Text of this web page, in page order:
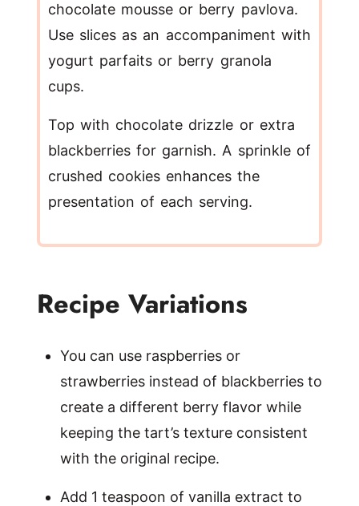
chocolate mousse or berry pavlova.
Use slices as an accompaniment with
yogurt parfaits or berry granola
cups.
Top with chocolate drizzle or extra
blackberries for garnish. A sprinkle of
crushed cookies enhances the
presentation of each serving.
Recipe Variations
You can use raspberries or
strawberries instead of blackberries to
create a different berry flavor while
keeping the tart’s texture consistent
with the original recipe.
Add 1 teaspoon of vanilla extract to